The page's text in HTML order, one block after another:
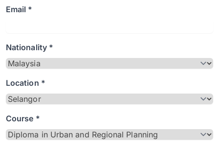
Email *
Nationality *
Location *
Course *